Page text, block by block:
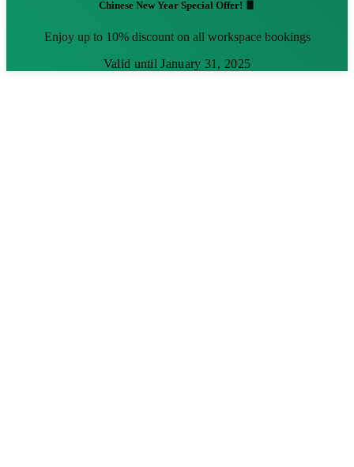
Chinese New Year Special Offer! 🧧
Enjoy up to 10% discount on all workspace bookings
Valid until January 31, 2025